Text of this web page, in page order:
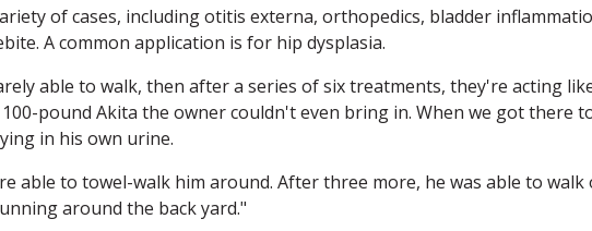
of cases, including otitis externa, orthopedics, bladder
A common application is for hip dysplasia.
able to walk, then after a series of six treatments, they're acting
pound Akita the owner couldn't even bring in. When we got there
in his own urine.
able to towel-walk him around. After three more, he was able to walk
around the back yard."